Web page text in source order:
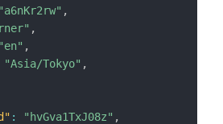
"a6nKr2rw" ,
,
"en" ,
"Asia/Tokyo" ,
: "hvGva1TxJ08z" ,